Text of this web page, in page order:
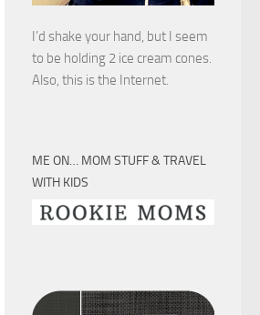
I’d shake your hand, but I seem
to be holding 2 ice cream cones.
Also, this is the Internet.
ME ON… MOM STUFF & TRAVEL
WITH KIDS